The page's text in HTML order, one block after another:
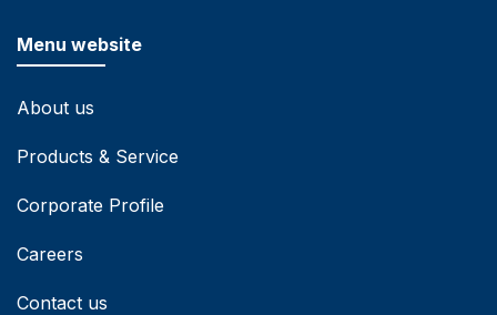
Menu website
About us
Products & Service
Corporate Profile
Careers
Contact us